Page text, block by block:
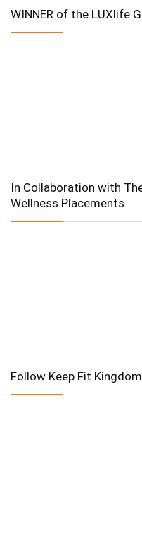
WINNER of the LUXlife
In Collaboration with
Wellness Placements
Follow Keep Fit